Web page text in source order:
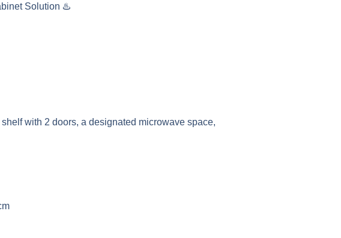
Solution ♨️
with 2 doors, a designated microwave space,